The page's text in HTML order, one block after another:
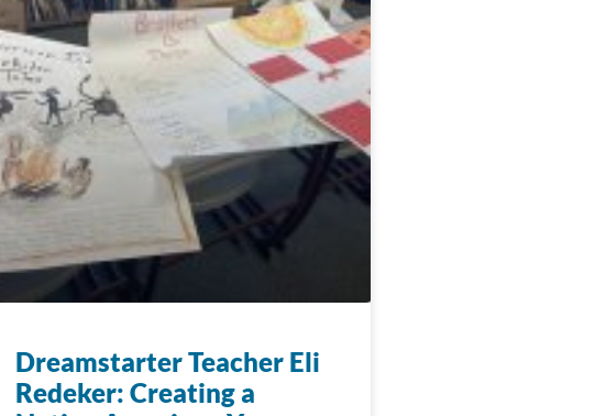
Dreamstarter Teacher Eli
Redeker: Creating a